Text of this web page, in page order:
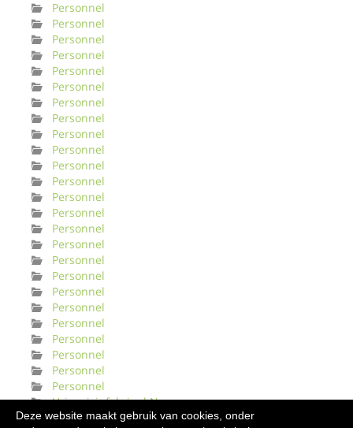
Deze website maakt gebruik van cookies, onder
Personnel
Personnel
Personnel
Personnel
Personnel
Personnel
Personnel
Personnel
Personnel
Personnel
Personnel
Personnel
Personnel
Personnel
Personnel
Personnel
Personnel
Personnel
Personnel
Personnel
Personnel
Personnel
Personnel
Personnel
Personnel
Urinveisinfeksjonl Norge